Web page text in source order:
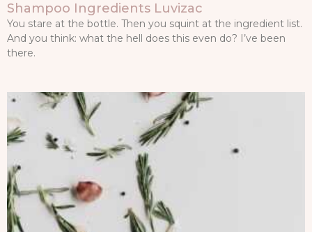
Shampoo Ingredients Luvizac
You stare at the bottle. Then you squint at the ingredient list.
And you think: what the hell does this even do? I’ve been
there.